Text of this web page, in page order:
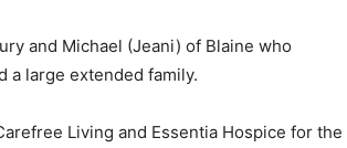
and Michael (Jeani) of Blaine who
large extended family.
Living and Essentia Hospice for the